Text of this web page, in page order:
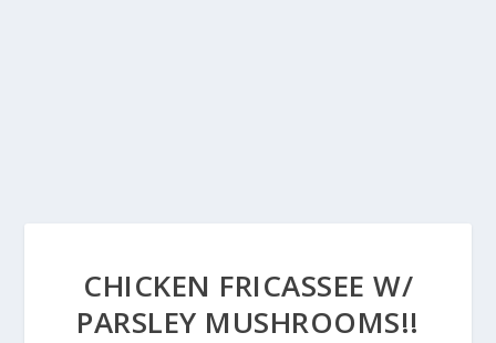
CHICKEN FRICASSEE W/
PARSLEY MUSHROOMS!!